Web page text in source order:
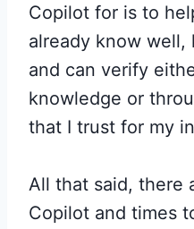
Copilot for is to
already know well,
and can verify
knowledge or
that I trust for my
All that said, there
Copilot and times